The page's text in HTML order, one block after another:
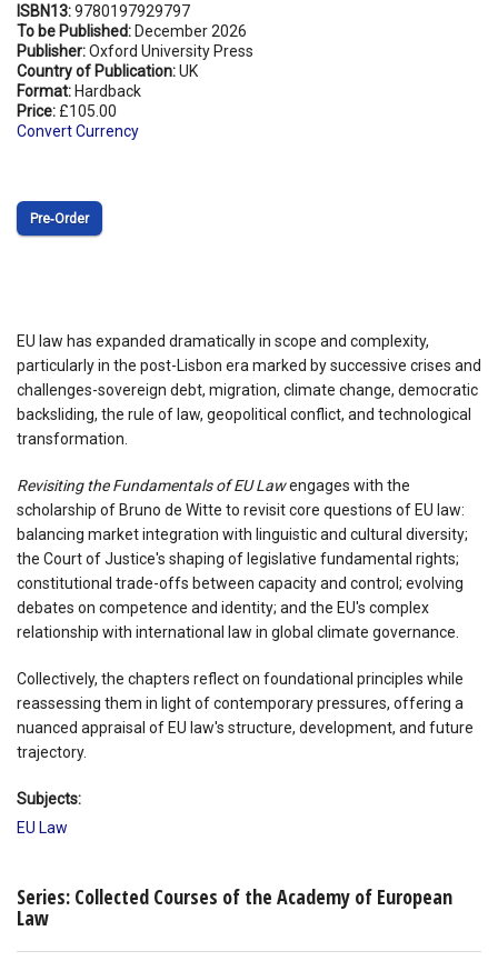
ISBN13:9780197929797
To be Published: December 2026
Publisher:Oxford University Press
Country of Publication:UK
Format: Hardback
Price: £105.00
Convert Currency
Pre‑Order
EU law has expanded dramatically in scope and complexity,
particularly in the post-Lisbon era marked by successive crises and
challenges-sovereign debt, migration, climate change, democratic
backsliding, the rule of law, geopolitical conflict, and technological
transformation.
Revisiting the Fundamentals of EU Lawengages with the
scholarship of Bruno de Witte to revisit core questions of EU law:
balancing market integration with linguistic and cultural diversity;
the Court of Justice's shaping of legislative fundamental rights;
constitutional trade-offs between capacity and control; evolving
debates on competence and identity; and the EU's complex
relationship with international law in global climate governance.
Collectively, the chapters reflect on foundational principles while
reassessing them in light of contemporary pressures, offering a
nuanced appraisal of EU law's structure, development, and future
trajectory.
Subjects:
EU Law
Series: Collected Courses of the Academy of European
Law